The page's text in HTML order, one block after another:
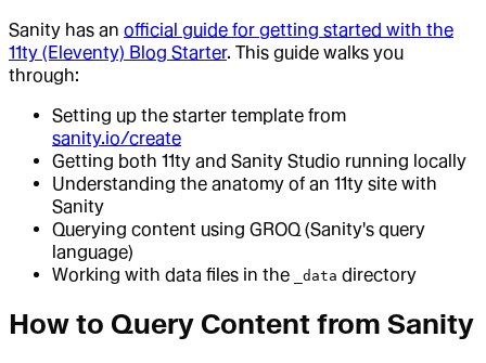
Sanity has an official guide for getting started with the
11ty (Eleventy) Blog Starter. This guide walks you
through:
Setting up the starter template from
sanity.io/create
Getting both 11ty and Sanity Studio running locally
Understanding the anatomy of an 11ty site with
Sanity
Querying content using GROQ (Sanity's query
language)
Working with data files in the
_data directory
How to Query Content from Sanity